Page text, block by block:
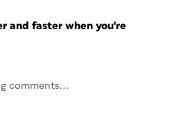
and faster when you're
comments...